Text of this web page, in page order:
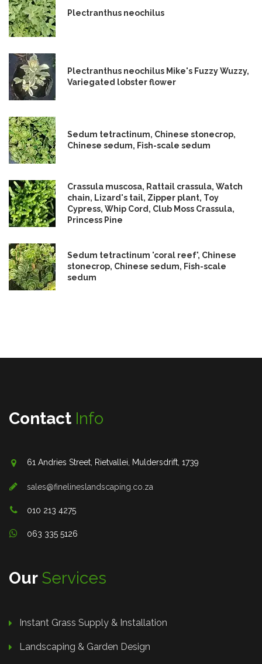
Plectranthus neochilus
Plectranthus neochilus Mike's Fuzzy Wuzzy,
Variegated lobster flower
Sedum tetractinum, Chinese stonecrop,
Chinese sedum, Fish-scale sedum
Crassula muscosa, Rattail crassula, Watch
chain, Lizard's tail, Zipper plant, Toy
Cypress, Whip Cord, Club Moss Crassula,
Princess Pine
Sedum tetractinum 'coral reef', Chinese
stonecrop, Chinese sedum, Fish-scale
sedum
Contact Info
61 Andries Street, Rietvallei, Muldersdrift, 1739
sales@finelineslandscaping.co.za
010 213 4275
063 335 5126
Our Services
Instant Grass Supply & Installation
Landscaping & Garden Design